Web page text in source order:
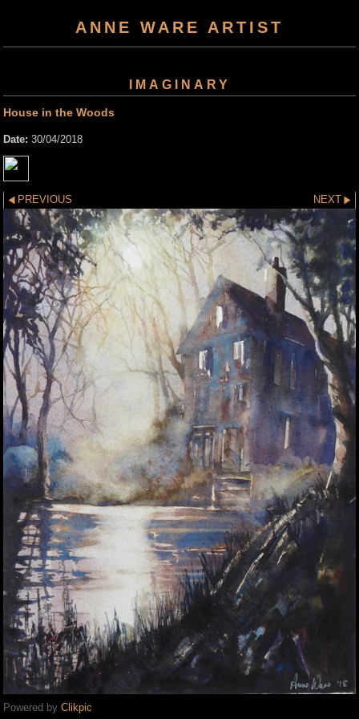
ANNE WARE ARTIST
IMAGINARY
House in the Woods
Date: 30/04/2018
PREVIOUS NEXT
Powered by Clikpic